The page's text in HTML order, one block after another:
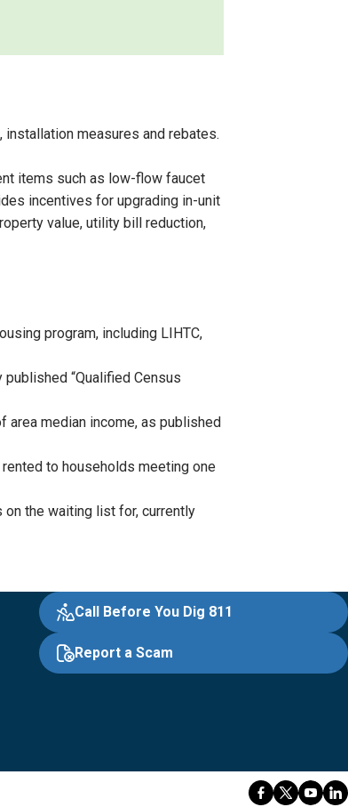
measures and rebates.
items such as low-flow faucet
incentives for upgrading in-unit
value, utility bill reduction,
program, including LIHTC,
“Qualified Census
median income, as published
to households meeting one
the waiting list for, currently
Call Before You Dig 811
Report a Scam